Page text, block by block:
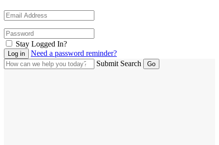
Stay Logged In?
Need a password reminder?
Submit Search